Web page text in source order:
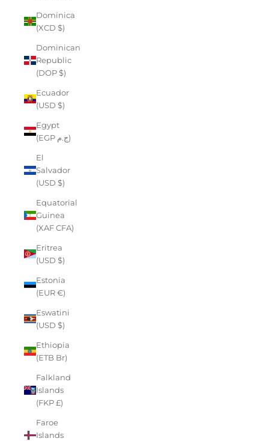
Dominica
(XCD $)
Dominican
Republic
(DOP $)
Ecuador
(USD $)
Egypt
(EGP ج.م)
El
Salvador
(USD $)
Equatorial
Guinea
(XAF CFA)
Eritrea
(USD $)
Estonia
(EUR €)
Eswatini
(USD $)
Ethiopia
(ETB Br)
Falkland
Islands
(FKP £)
Faroe
Islands